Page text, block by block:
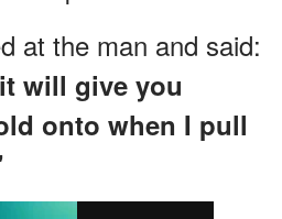
at the man and said:
will give you
onto when I pull